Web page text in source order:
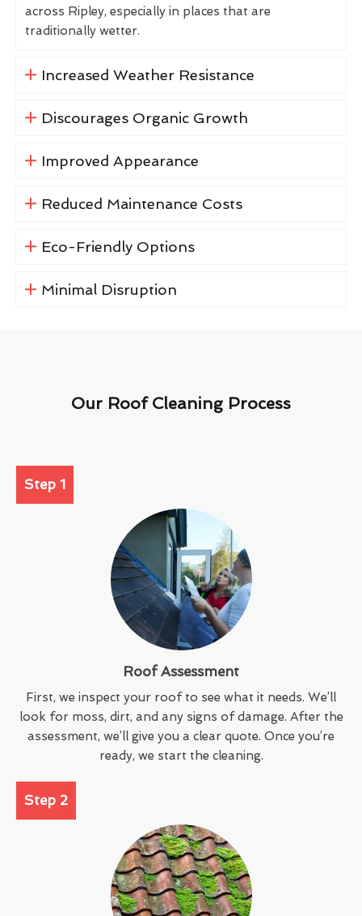
across Ripley, especially in places that are
traditionally wetter.
Increased Weather Resistance
Discourages Organic Growth
Improved Appearance
Reduced Maintenance Costs
Eco-Friendly Options
Minimal Disruption
Our Roof Cleaning Process
Step 1
Roof Assessment
First, we inspect your roof to see what it needs. We’ll
look for moss, dirt, and any signs of damage. After the
assessment, we’ll give you a clear quote. Once you’re
ready, we start the cleaning.
Step 2